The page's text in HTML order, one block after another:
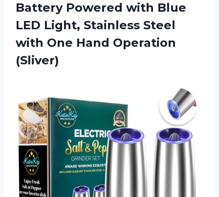
Battery Powered with Blue
LED Light, Stainless Steel
with One Hand Operation
(Sliver)